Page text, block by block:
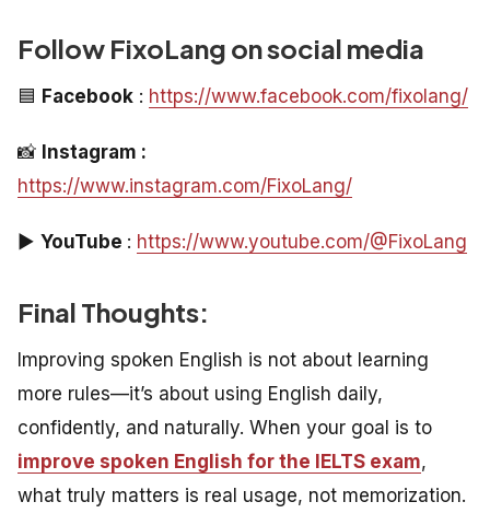
Follow FixoLang on social media
🟦 Facebook : https://www.facebook.com/fixolang/
📸 Instagram :
https://www.instagram.com/FixoLang/
▶️ YouTube : https://www.youtube.com/@FixoLang
Final Thoughts:
Improving spoken English is not about learning
more rules—it’s about using English daily,
confidently, and naturally. When your goal is to
improve spoken English for the IELTS exam,
what truly matters is real usage, not memorization.